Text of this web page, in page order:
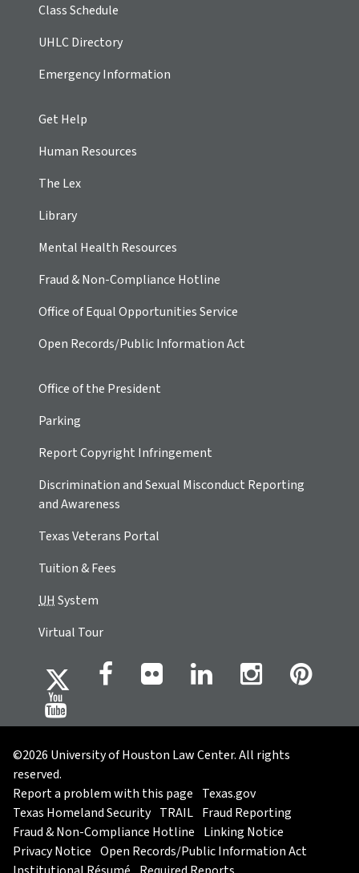
Class Schedule
UHLC Directory
Emergency Information
Get Help
Human Resources
The Lex
Library
Mental Health Resources
Fraud & Non-Compliance Hotline
Office of Equal Opportunities Service
Open Records/Public Information Act
Office of the President
Parking
Report Copyright Infringement
Discrimination and Sexual Misconduct Reporting
and Awareness
Texas Veterans Portal
Tuition & Fees
UHSystem
Virtual Tour
©2026 University of Houston Law Center. All rights
reserved.
Report a problem with this page Texas.gov
Texas Homeland Security TRAIL Fraud Reporting
Fraud & Non-Compliance Hotline Linking Notice
Privacy Notice Open Records/Public Information Act